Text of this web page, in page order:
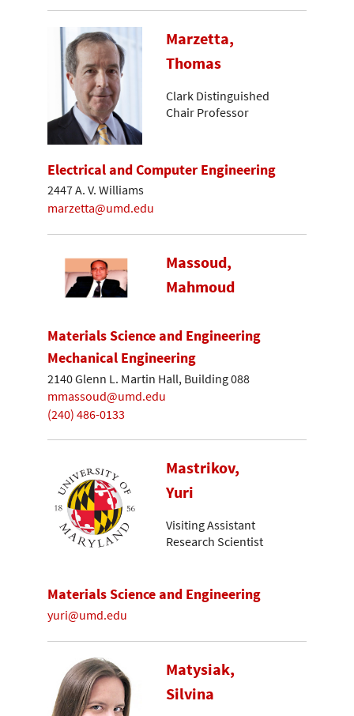
Marzetta,
Thomas
Clark Distinguished
Chair Professor
Electrical and Computer Engineering
2447 A. V. Williams
marzetta@umd.edu
Massoud,
Mahmoud
Materials Science and Engineering
Mechanical Engineering
2140 Glenn L. Martin Hall, Building 088
mmassoud@umd.edu
(240) 486-0133
Mastrikov,
Yuri
Visiting Assistant
Research Scientist
Materials Science and Engineering
yuri@umd.edu
Matysiak,
Silvina